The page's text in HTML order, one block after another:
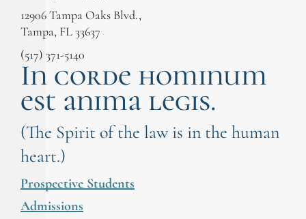
12906 Tampa Oaks Blvd.,
Tampa, FL 33637
(517) 371-5140
In corde hominum
est anima legis.
(The Spirit of the law is in the human
heart.)
Prospective Students
Admissions